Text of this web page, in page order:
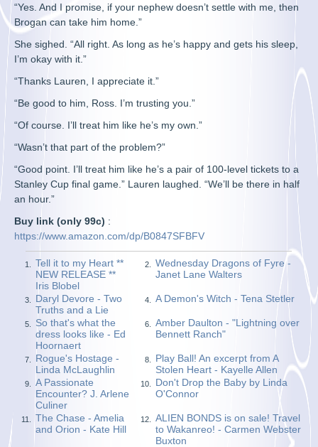
“Yes. And I promise, if your nephew doesn’t settle with me, then
Brogan can take him home.”
She sighed. “All right. As long as he’s happy and gets his sleep,
I’m okay with it.”
“Thanks Lauren, I appreciate it.”
“Be good to him, Ross. I’m trusting you.”
“Of course. I’ll treat him like he’s my own.”
“Wasn’t that part of the problem?”
“Good point. I’ll treat him like he’s a pair of 100-level tickets to a
Stanley Cup final game.” Lauren laughed. “We’ll be there in half
an hour.”
Buy link (only 99c) :
https://www.amazon.com/dp/B0847SFBFV
1.
Tell it to my Heart **
NEW RELEASE **
Iris Blobel
2.
Wednesday Dragons of Fyre -
Janet Lane Walters
3.
Daryl Devore - Two
Truths and a Lie
4. A Demon's Witch - Tena Stetler
5.
So that's what the
dress looks like - Ed
Hoornaert
6.
Amber Daulton - "Lightning over
Bennett Ranch"
7.
Rogue's Hostage -
Linda McLaughlin
8.
Play Ball! An excerpt from A
Stolen Heart - Kayelle Allen
9.
A Passionate
Encounter? J. Arlene
Culiner
10.
Don't Drop the Baby by Linda
O'Connor
11.
The Chase - Amelia
and Orion - Kate Hill
12.
ALIEN BONDS is on sale! Travel
to Wakanreo! - Carmen Webster
Buxton